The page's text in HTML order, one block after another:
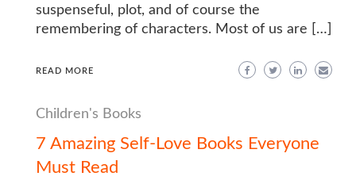
suspenseful, plot, and of course the
remembering of characters. Most of us are […]
READ MORE
Children's Books
7 Amazing Self-Love Books Everyone
Must Read